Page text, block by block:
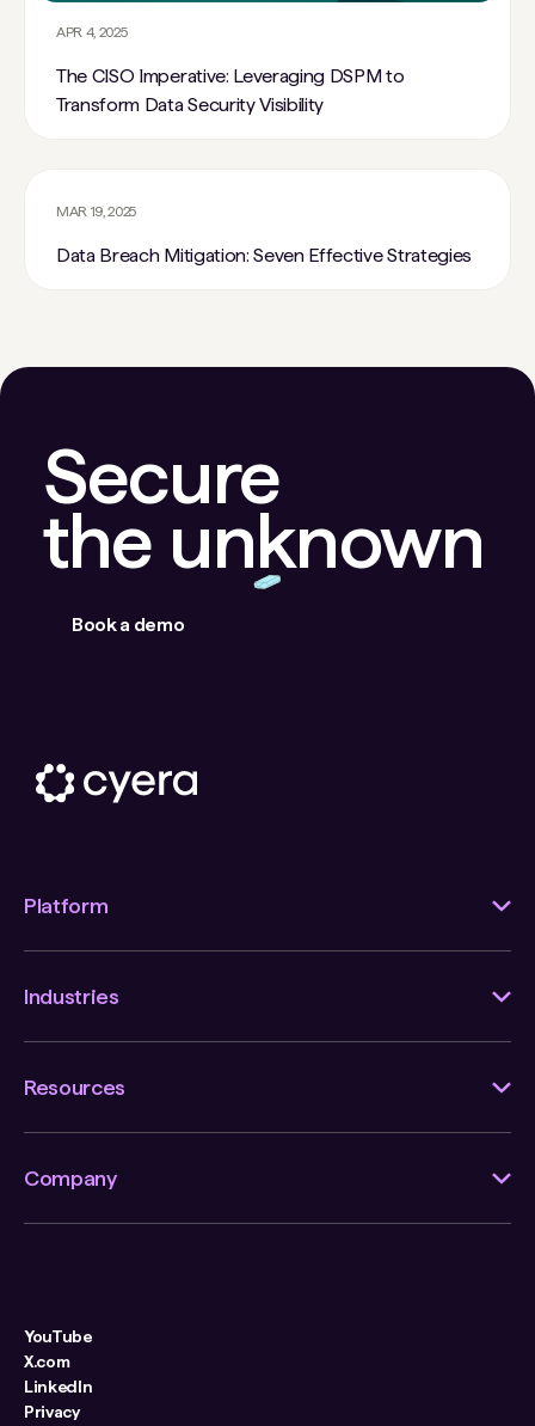
APR 4, 2025
The CISO Imperative: Leveraging DSPM to
Transform Data Security Visibility
MAR 19, 2025
Data Breach Mitigation: Seven Effective Strategies
Secure
the unknown
Book a demo
Platform
Industries
Resources
Company
YouTube
X.com
LinkedIn
Privacy